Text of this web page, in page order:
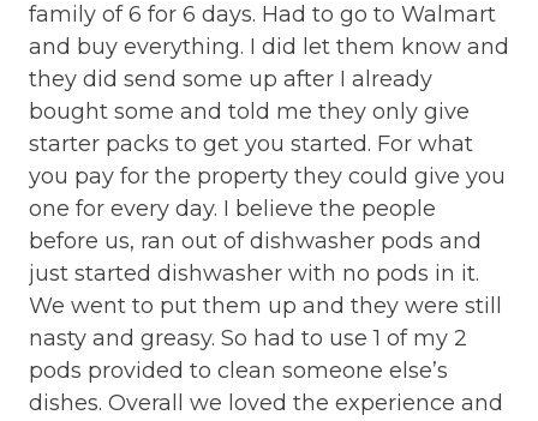
Dining table
Dishes Utensils
Dishwasher
Dryer
Elevator
Enhanced Cleaning Practices
Essentials
Extra Pillows And Blankets
Fenced pool
family of 6 for 6 days. Had to go to Walmart
and buy everything. I did let them know and
they did send some up after I already
bought some and told me they only give
starter packs to get you started. For what
you pay for the property they could give you
one for every day. I believe the people
before us, ran out of dishwasher pods and
just started dishwasher with no pods in it.
We went to put them up and they were still
nasty and greasy. So had to use 1 of my 2
pods provided to clean someone else’s
dishes. Overall we loved the experience and